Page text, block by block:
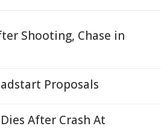
Shooting, Chase in
Proposals
After Crash At